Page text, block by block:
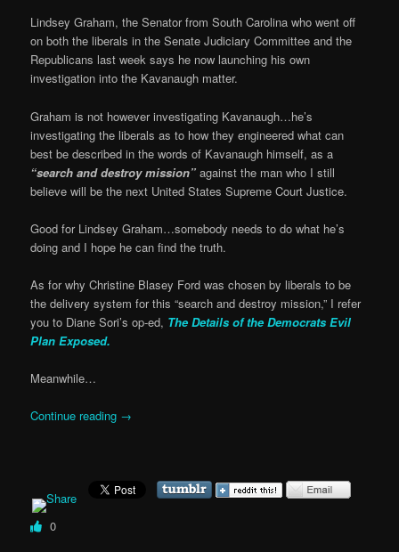
Lindsey Graham, the Senator from South Carolina who went off
on both the liberals in the Senate Judiciary Committee and the
Republicans last week says he now launching his own
investigation into the Kavanaugh matter.
Graham is not however investigating Kavanaugh…he’s
investigating the liberals as to how they engineered what can
best be described in the words of Kavanaugh himself, as a
“search and destroy mission” against the man who I still
believe will be the next United States Supreme Court Justice.
Good for Lindsey Graham…somebody needs to do what he’s
doing and I hope he can find the truth.
As for why Christine Blasey Ford was chosen by liberals to be
the delivery system for this “search and destroy mission,” I refer
you to Diane Sori’s op-ed, The Details of the Democrats Evil
Plan Exposed.
Meanwhile…
Continue reading →
0